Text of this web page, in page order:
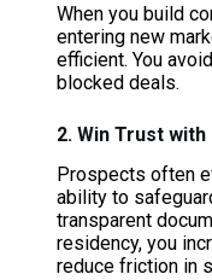
When you build
entering new
efficient. You
blocked deals.
2. Win Trust
Prospects often
ability to
transparent
residency, you
reduce friction in